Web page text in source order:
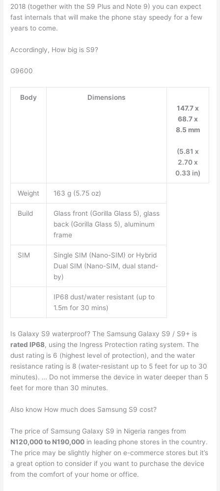
2018 (together with the S9 Plus and Note 9) you can expect
fast internals that will make the phone stay speedy for a few
years to come.
Accordingly, How big is S9?
G9600
Body
Dimensions
147.7 x
68.7 x
8.5 mm
(5.81 x
2.70 x
0.33 in)
Weight 163 g (5.75 oz)
Build
Glass front (Gorilla Glass 5), glass
back (Gorilla Glass 5), aluminum
frame
SIM
Single SIM (Nano-SIM) or Hybrid
Dual SIM (Nano-SIM, dual stand-
by)
IP68 dust/water resistant (up to
1.5m for 30 mins)
Is Galaxy S9 waterproof? The Samsung Galaxy S9 / S9+ is
rated IP68, using the Ingress Protection rating system. The
dust rating is 6 (highest level of protection), and the water
resistance rating is 8 (water-resistant up to 5 feet for up to 30
minutes). … Do not immerse the device in water deeper than 5
feet for more than 30 minutes.
Also know How much does Samsung S9 cost?
The price of Samsung Galaxy S9 in Nigeria ranges from
N120,000 to N190,000 in leading phone stores in the country.
The price may be slightly higher on e-commerce stores but it’s
a great option to consider if you want to purchase the device
from the comfort of your home or office.